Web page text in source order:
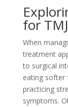
for TMJ
When
treatment
to surgical
eating softer
practicing
symptoms.